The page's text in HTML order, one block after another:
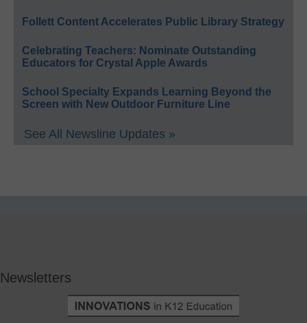
Follett Content Accelerates Public Library Strategy
Celebrating Teachers: Nominate Outstanding
Educators for Crystal Apple Awards
School Specialty Expands Learning Beyond the
Screen with New Outdoor Furniture Line
See All Newsline Updates »
Newsletters